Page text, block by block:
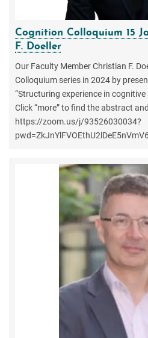
Cognition Colloquium 15
F. Doeller
Our Faculty Member Christian F.
Colloquium series in 2024 by
“Structuring experience in cognitive
Click “more” to find the abstract
https://zoom.us/j/93526030034?